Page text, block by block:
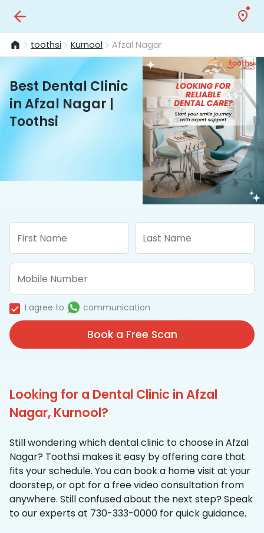
toothsi Kurnool Afzal Nagar
Best Dental Clinic
in Afzal Nagar |
Toothsi
I agree to communication
Book a Free Scan
Looking for a Dental Clinic in Afzal
Nagar, Kurnool?
Still wondering which dental clinic to choose in Afzal
Nagar? Toothsi makes it easy by offering care that
fits your schedule. You can book a home visit at your
doorstep, or opt for a free video consultation from
anywhere. Still confused about the next step? Speak
to our experts at 730-333-0000 for quick guidance.